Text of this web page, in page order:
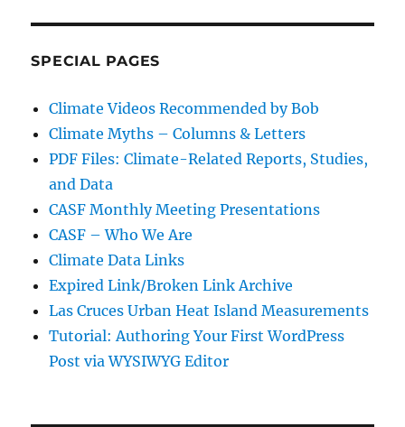
SPECIAL PAGES
Climate Videos Recommended by Bob
Climate Myths – Columns & Letters
PDF Files: Climate-Related Reports, Studies,
and Data
CASF Monthly Meeting Presentations
CASF – Who We Are
Climate Data Links
Expired Link/Broken Link Archive
Las Cruces Urban Heat Island Measurements
Tutorial: Authoring Your First WordPress
Post via WYSIWYG Editor